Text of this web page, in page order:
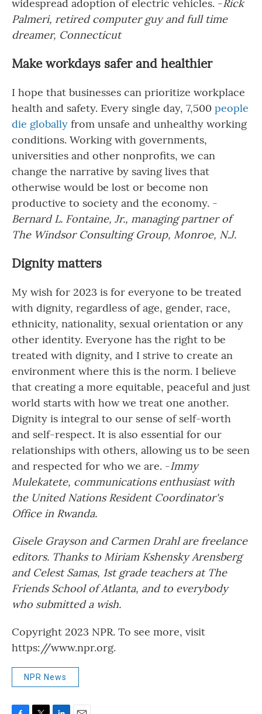
widespread adoption of electric vehicles. -Rick
Palmeri, retired computer guy and full time
dreamer, Connecticut
Make workdays safer and healthier
I hope that businesses can prioritize workplace
health and safety. Every single day, 7,500 people
die globally from unsafe and unhealthy working
conditions. Working with governments,
universities and other nonprofits, we can
change the narrative by saving lives that
otherwise would be lost or become non
productive to society and the economy. -
Bernard L. Fontaine, Jr., managing partner of
The Windsor Consulting Group, Monroe, N.J.
Dignity matters
My wish for 2023 is for everyone to be treated
with dignity, regardless of age, gender, race,
ethnicity, nationality, sexual orientation or any
other identity. Everyone has the right to be
treated with dignity, and I strive to create an
environment where this is the norm. I believe
that creating a more equitable, peaceful and just
world starts with how we treat one another.
Dignity is integral to our sense of self-worth
and self-respect. It is also essential for our
relationships with others, allowing us to be seen
and respected for who we are. -Immy
Mulekatete, communications enthusiast with
the United Nations Resident Coordinator's
Office in Rwanda.
Gisele Grayson and Carmen Drahl are freelance
editors. Thanks to Miriam Kshensky Arensberg
and Celest Samas, 1st grade teachers at The
Friends School of Atlanta, and to everybody
who submitted a wish.
Copyright 2023 NPR. To see more, visit
https://www.npr.org.
NPR News